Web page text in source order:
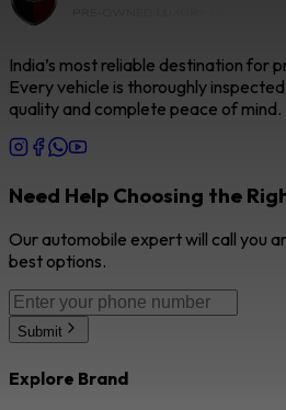
India’s most reliable destination for
Every vehicle is thoroughly
quality and complete peace of mind.
Need Help Choosing the
Our automobile expert will call you
best options.
Submit
Explore Brand